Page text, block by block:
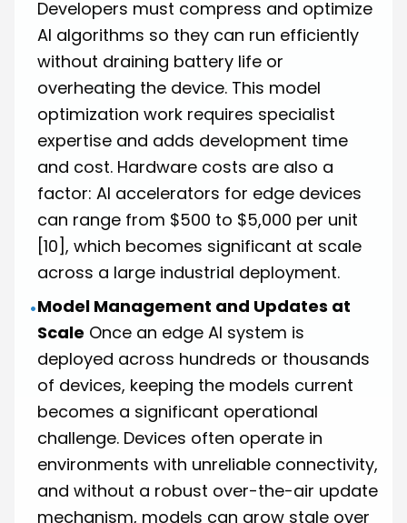
Developers must compress and optimize
AI algorithms so they can run efficiently
without draining battery life or
overheating the device. This model
optimization work requires specialist
expertise and adds development time
and cost. Hardware costs are also a
factor: AI accelerators for edge devices
can range from $500 to $5,000 per unit
[10], which becomes significant at scale
across a large industrial deployment.
•Model Management and Updates at
Scale Once an edge AI system is
deployed across hundreds or thousands
of devices, keeping the models current
becomes a significant operational
challenge. Devices often operate in
environments with unreliable connectivity,
and without a robust over-the-air update
mechanism, models can grow stale over